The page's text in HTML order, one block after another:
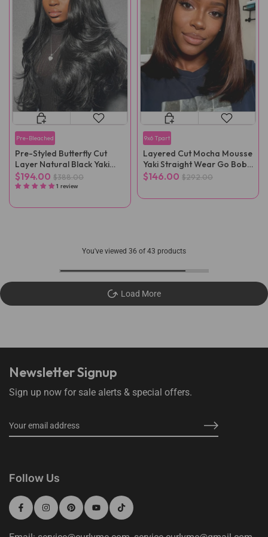
Pre-Bleached
Pre-Styled Butterfly Cut
Layer Natural Black Yaki
Straight Glueless Wigs
$194.00 $388.00
1 review
9x6 Tpart
Layered Cut Mocha Mousse
Yaki Straight Wear Go Bob
Wig
$146.00 $292.00
You've viewed 36 of 43 products
Load More
Newsletter Signup
Sign up now for sale alerts & special offers.
Follow Us